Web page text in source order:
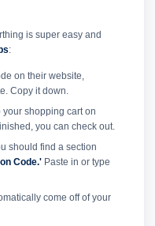
is super easy and
:
on their website,
Copy it down.
shopping cart on
you can check out.
should find a section
Code.'Paste in or type
come off of your